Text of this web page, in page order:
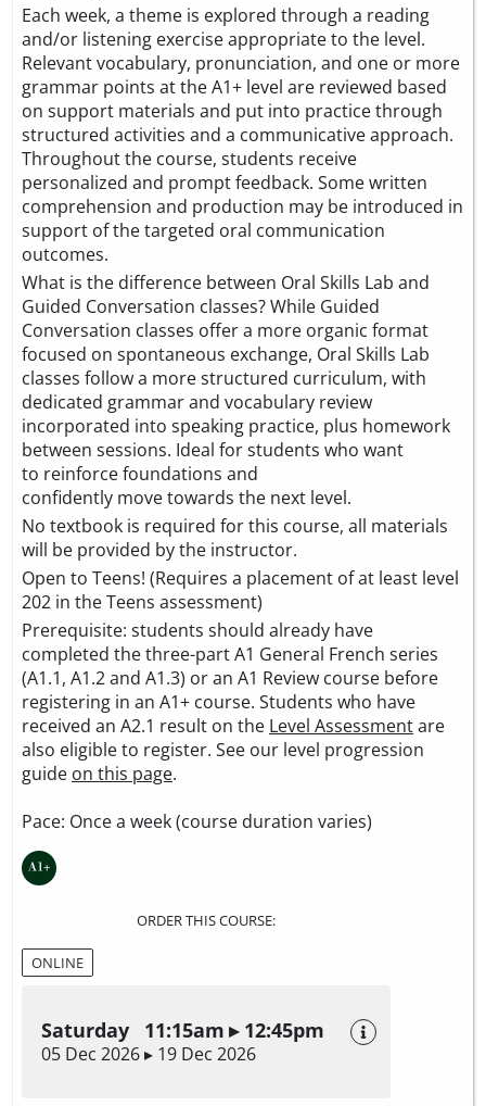
Each week, a theme is explored through a reading
and/or listening exercise appropriate to the level.
Relevant vocabulary, pronunciation, and one or more
grammar points at the A1+ level are reviewed based
on support materials and put into practice through
structured activities and a communicative approach.
Throughout the course, students receive
personalized and prompt feedback. Some written
comprehension and production may be introduced in
support of the targeted oral communication
outcomes.
What is the difference between Oral Skills Lab and
Guided Conversation classes? While Guided
Conversation classes offer a more organic format
focused on spontaneous exchange, Oral Skills Lab
classes follow a more structured curriculum, with
dedicated grammar and vocabulary review
incorporated into speaking practice, plus homework
between sessions. Ideal for students who want
to reinforce foundations and
confidently move towards the next level.
No textbook is required for this course, all materials
will be provided by the instructor.
Open to Teens! (Requires a placement of at least level
202 in the Teens assessment)
Prerequisite: students should already have
completed the three-part A1 General French series
(A1.1, A1.2 and A1.3) or an A1 Review course before
registering in an A1+ course. Students who have
received an A2.1 result on the Level Assessmentare
also eligible to register. See our level progression
guide on this page.
Pace: Once a week (course duration varies)
ORDER THIS COURSE:
ONLINE
Saturday 11:15am ▸ 12:45pm
05 Dec 2026 ▸ 19 Dec 2026